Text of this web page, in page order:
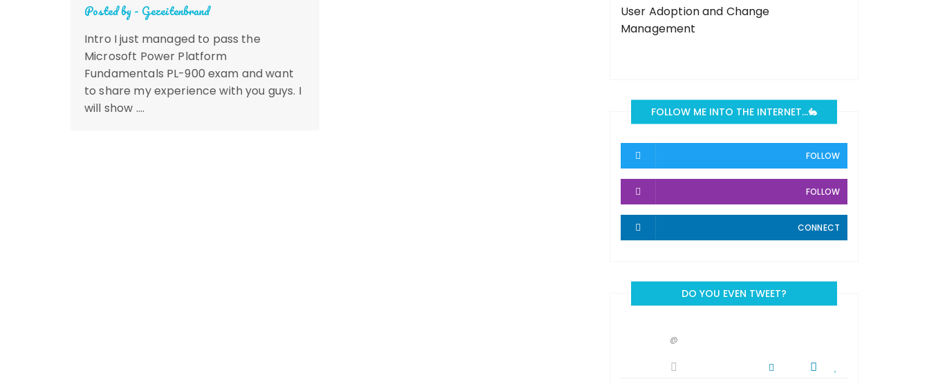
Posted by - Gezeitenbrand
Intro I just managed to pass the
Microsoft Power Platform
Fundamentals PL-900 exam and want
to share my experience with you guys. I
will show ….
User Adoption and Change
Management
FOLLOW ME INTO THE INTERNET…🐇
FOLLOW
FOLLOW
CONNECT
DO YOU EVEN TWEET?
@